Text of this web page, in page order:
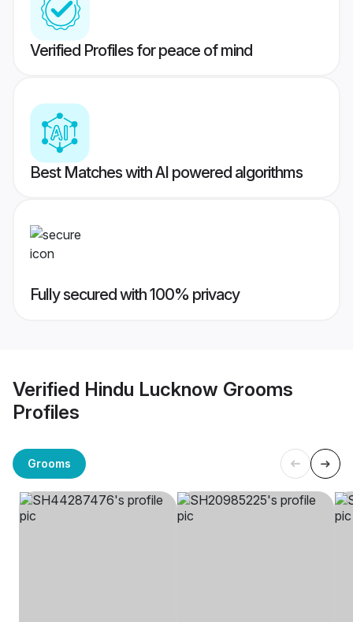
Verified Profiles for peace of mind
Best Matches with AI powered algorithms
Fully secured with 100% privacy
Verified Hindu Lucknow Grooms
Profiles
Grooms